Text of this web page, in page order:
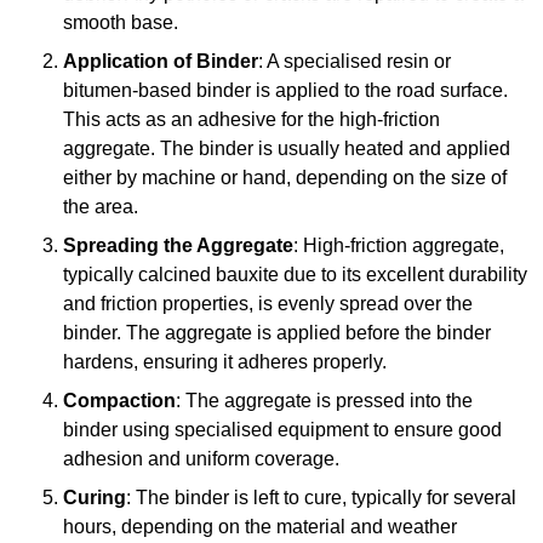
smooth base.
Application of Binder: A specialised resin or
bitumen-based binder is applied to the road surface.
This acts as an adhesive for the high-friction
aggregate. The binder is usually heated and applied
either by machine or hand, depending on the size of
the area.
Spreading the Aggregate: High-friction aggregate,
typically calcined bauxite due to its excellent durability
and friction properties, is evenly spread over the
binder. The aggregate is applied before the binder
hardens, ensuring it adheres properly.
Compaction: The aggregate is pressed into the
binder using specialised equipment to ensure good
adhesion and uniform coverage.
Curing: The binder is left to cure, typically for several
hours, depending on the material and weather